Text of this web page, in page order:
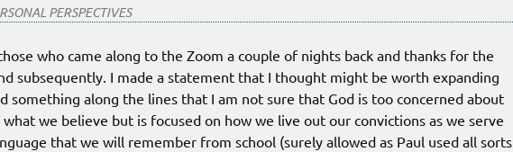
PERSPECTIVES
who came along to the Zoom a couple of nights back and thanks for the
subsequently. I made a statement that I thought might be worth expanding
something along the lines that I am not sure that God is too concerned about
we believe but is focused on how we live out our convictions as we serve
that we will remember from school (surely allowed as Paul used all sorts